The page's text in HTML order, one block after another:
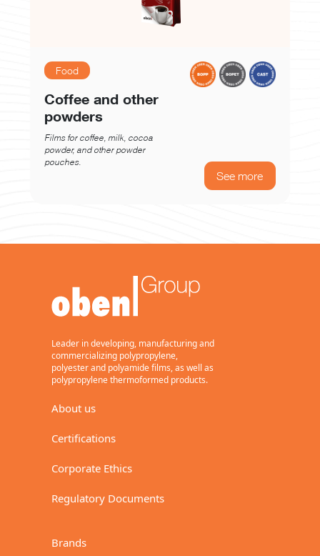
Food
Coffee and other
powders
Films for coffee, milk, cocoa
powder, and other powder
pouches.
See more
Leader in developing, manufacturing and
commercializing polypropylene,
polyester and polyamide films, as well as
polypropylene thermoformed products.
About us
Certifications
Corporate Ethics
Regulatory Documents
Brands